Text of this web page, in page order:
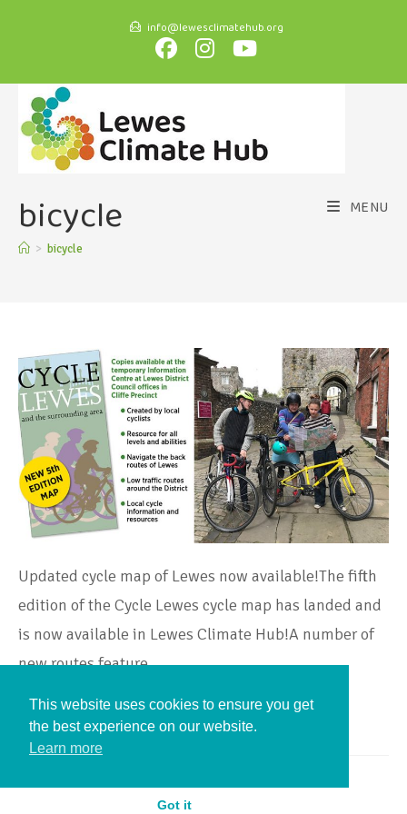
info@lewesclimatehub.org
MENU
bicycle
> bicycle
Updated cycle map of Lewes now available!The fifth
edition of the Cycle Lewes cycle map has landed and
is now available in Lewes Climate Hub!A number of
new routes feature…
Continue Reading
This website uses cookies to ensure you get
the best experience on our website.
Learn more
Got it